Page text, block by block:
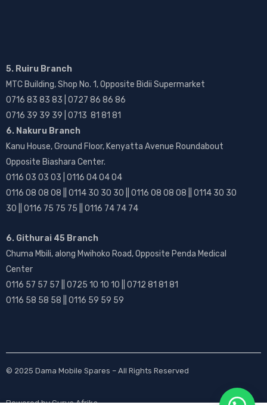
5. Ruiru Branch
MTC Building, Shop No. 1, Opposite Bidii Supermarket
0716 83 83 83 | 0727 86 86 86
0716 39 39 39 | 0713 81 81 81
6. Nakuru Branch
Kanu House, Ground Floor, Kenyatta Avenue Roundabout
Opposite Biashara Center.
0116 03 03 03 | 0116 04 04 04
0116 08 08 08 || 0114 30 30 30 || 0116 08 08 08 || 0114 30 30
30 || 0116 75 75 75 || 0116 74 74 74
6. Githurai 45 Branch
Chuma Mbili, along Mwihoko Road, Opposite Penda Medical
Center
0116 57 57 57 || 0725 10 10 10 || 0712 81 81 81
0116 58 58 58 || 0116 59 59 59
© 2025 Dama Mobile Spares – All Rights Reserved
Powered byGurus Afrika